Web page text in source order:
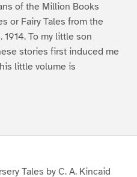
of the Million Books
or Fairy Tales from the
1914. To my little son
stories first induced me
little volume is
Tales by C. A. Kincaid